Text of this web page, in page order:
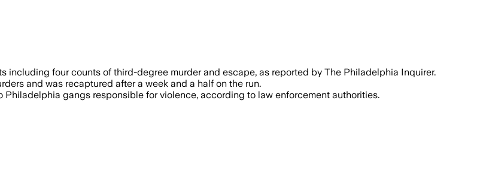
including four counts of third-degree murder and escape, as reported by The Philadelphia Inquirer.
and was recaptured after a week and a half on the run.
gangs responsible for violence, according to law enforcement authorities.